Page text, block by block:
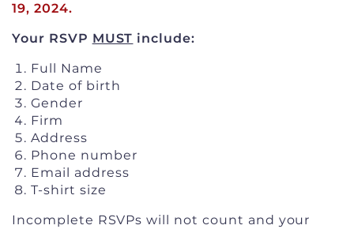
19, 2024.
Your RSVP MUST include:
Full Name
Date of birth
Gender
Firm
Address
Phone number
Email address
T-shirt size
Incomplete RSVPs will not count and your